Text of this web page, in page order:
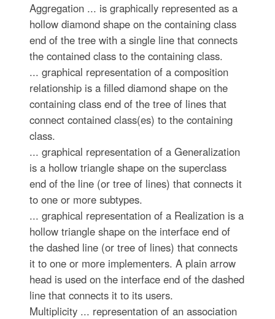
Aggregation ... is graphically represented as a
hollow diamond shape on the containing class
end of the tree with a single line that connects
the contained class to the containing class.
... graphical representation of a composition
relationship is a filled diamond shape on the
containing class end of the tree of lines that
connect contained class(es) to the containing
class.
... graphical representation of a Generalization
is a hollow triangle shape on the superclass
end of the line (or tree of lines) that connects it
to one or more subtypes.
... graphical representation of a Realization is a
hollow triangle shape on the interface end of
the dashed line (or tree of lines) that connects
it to one or more implementers. A plain arrow
head is used on the interface end of the dashed
line that connects it to its users.
Multiplicity ... representation of an association